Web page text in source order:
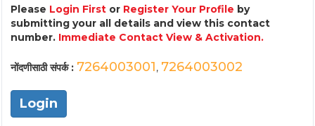
Please Login First or Register Your Profile by
submitting your all details and view this contact
number. Immediate Contact View & Activation.
नोंदणीसाठी संपर्क : 7264003001, 7264003002
Login